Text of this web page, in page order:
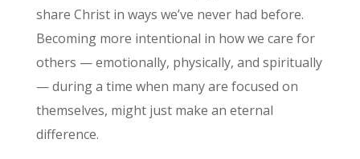
share Christ in ways we’ve never had before.
Becoming more intentional in how we care for
others — emotionally, physically, and spiritually
— during a time when many are focused on
themselves, might just make an eternal
difference.